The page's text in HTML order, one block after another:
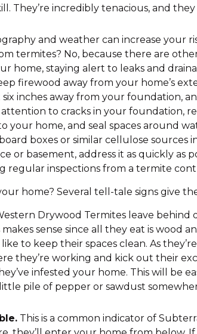
They’re incredibly tenacious, and
and weather can increase your
termites? No, because there are
home, staying alert to leaks and
firewood away from your home’s
inches away from your foundation,
to cracks in your foundation,
home, and seal spaces around
boxes or similar cellulose sources
or basement, address it as quickly as
inspections from a termite
home? Several tell-tale signs give
Drywood Termites leave behind
sense since all they eat is wood
to keep their spaces clean. As
they’re working and kick out their
infested your home. This will be
pile of pepper or sawdust
This is a common indicator of